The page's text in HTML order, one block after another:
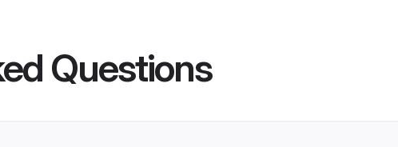
Questions